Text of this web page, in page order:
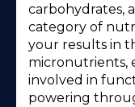
carbohydrates,
category of
your results in
micronutrients,
involved in
powering